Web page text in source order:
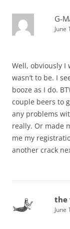
G-
June
Well, obviously
wasn’t to be. I
booze as I do.
couple beers to
any problems
really. Or made
me my
another crack
the
June